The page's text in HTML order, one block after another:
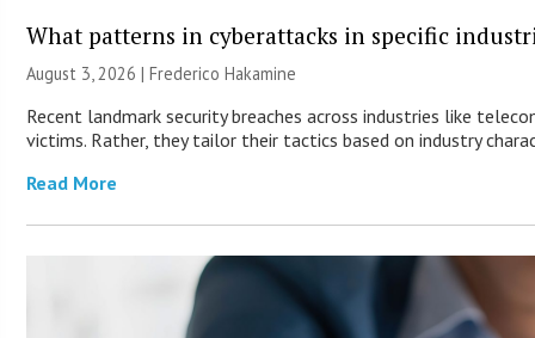
What patterns in cyberattacks in specific
August 3, 2026 | Frederico Hakamine
Recent landmark security breaches across industries like
victims. Rather, they tailor their tactics based on industry
Read More